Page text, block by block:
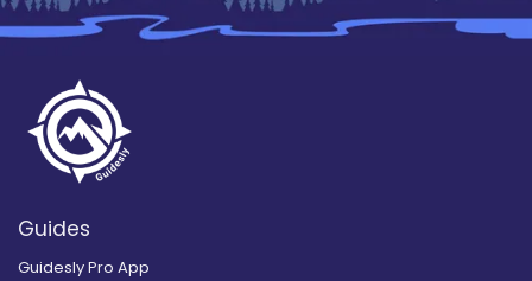
Guides
Guidesly Pro App